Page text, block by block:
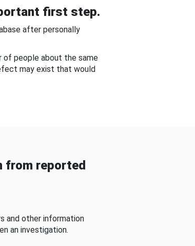
first step.
after personally
of people about the same
may exist that would
from reported
and other information
an investigation.